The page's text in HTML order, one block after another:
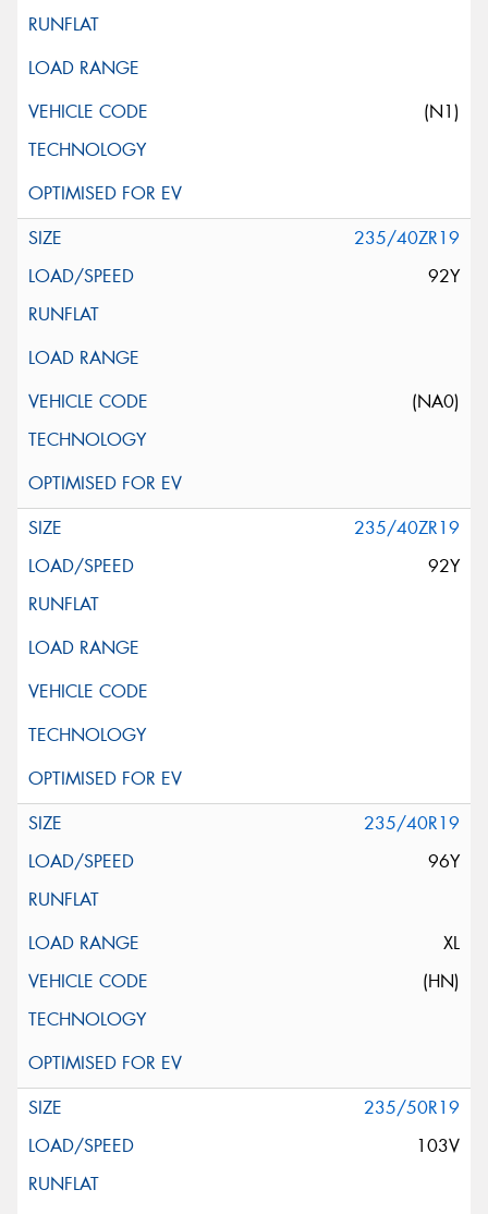
(N1)
235/40ZR19
92Y
(NA0)
235/40ZR19
92Y
235/40R19
96Y
XL
(HN)
235/50R19
103V